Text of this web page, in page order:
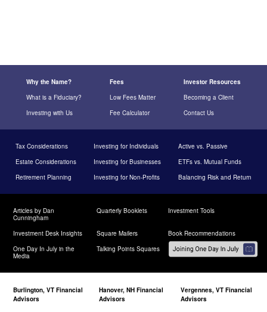
Why the Name? Fees
Investor Resources
What is a Fiduciary?
Low Fees Matter
Becoming a Client
Investing with Us
Fee Calculator Contact Us
Tax Considerations Investing for Individuals
Active vs. Passive
Estate Considerations
Investing for Businesses
ETFs vs. Mutual Funds
Retirement Planning
Investing for Non-Profits Balancing Risk and Return
Articles by Dan
Cunningham
Quarterly Booklets Investment Tools
Investment Desk Insights Square Mailers
Book Recommendations
One Day In July in the
Media
Talking Points Squares
Burlington, VT Financial
Advisors
Hanover, NH Financial
Advisors
Vergennes, VT Financial
Advisors